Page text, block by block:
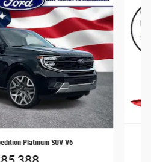
Platinum SUV V6